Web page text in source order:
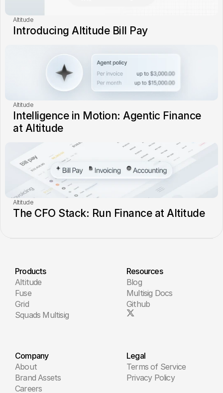
Altitude
Introducing Altitude Bill Pay
Altitude
Intelligence in Motion: Agentic Finance
at Altitude
Altitude
The CFO Stack: Run Finance at Altitude
Products
Altitude
Fuse
Grid
Squads Multisig
Resources
Blog
Multisig Docs
Github
Company
About
Brand Assets
Careers
Legal
Terms of Service
Privacy Policy